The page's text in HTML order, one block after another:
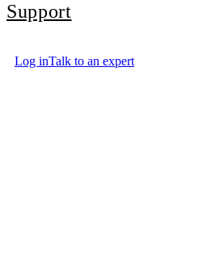
Support
Log inTalk to an expert